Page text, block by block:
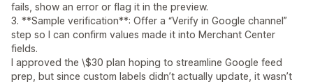
fails, show an error or flag it in the preview.
3. **Sample verification**: Offer a “Verify in Google channel”
step so I can confirm values made it into Merchant Center
fields.
I approved the \$30 plan hoping to streamline Google feed
prep, but since custom labels didn’t actually update, it wasn’t